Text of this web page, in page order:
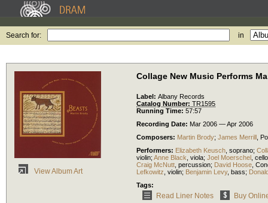
Search for: in
View Album Art
Collage New Music Performs
Label: Albany Records
Catalog Number: TR1595
Running Time: 57:57
Recording Date: Mar 2006 — Apr 2006
Composers: Martin Brody; James Merrill
Performers: Elizabeth Keusch soprano;
violin; Anne Black viola; Joel Moerschel cello
Craig McNutt percussion; David Hoose
Lefkowitz violin; Benjamin Levy, bass;
Tags:
Read Liner Notes Buy